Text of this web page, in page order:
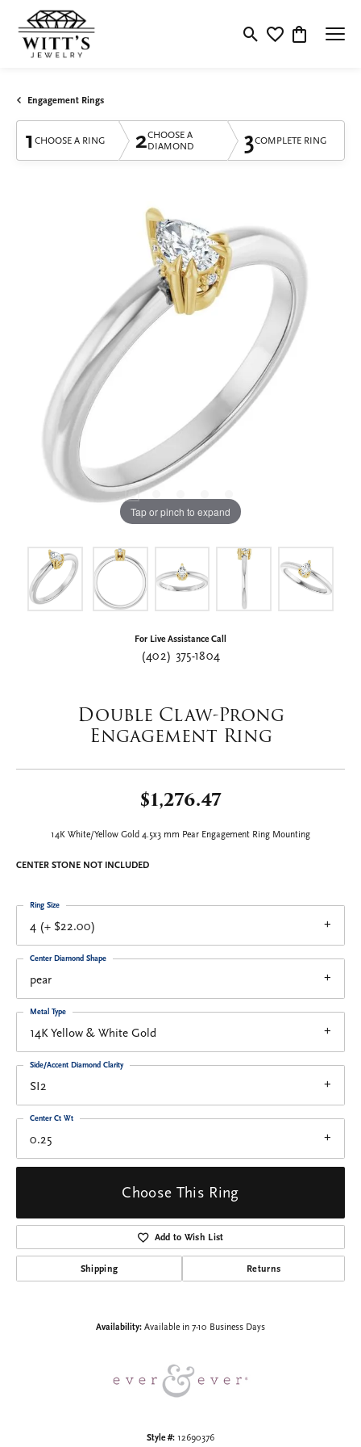
Toggle Search Menu
Toggle My
Toggle
Engagement Rings
1 CHOOSE A RING 2CHOOSE A
DIAMOND
3COMPLETE RING
Tap or pinch to expand
For Live Assistance Call
(402) 375-1804
Double Claw-Prong
Engagement Ring
$1,276.47
14K White/Yellow Gold 4.5x3 mm Pear Engagement Ring Mounting
CENTER STONE NOT INCLUDED
4 (+ $22.00)
Ring Size
pear
Center Diamond Shape
14K Yellow & White Gold
Metal Type
SI2
Side/Accent Diamond Clarity
0.25
Center Ct Wt
Choose This Ring
Add to Wish List
Shipping Returns
Availability: Available in 7-10 Business Days
Style #: 12690376